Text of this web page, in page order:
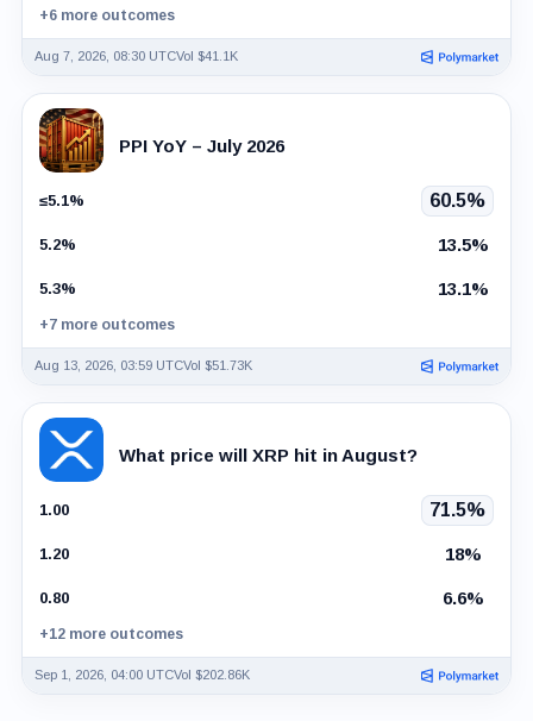
+6 more outcomes
Aug 7, 2026, 08:30 UTCVol $41.1K
PPI YoY – July 2026
≤5.1% 60.5%
5.2% 13.5%
5.3% 13.1%
+7 more outcomes
Aug 13, 2026, 03:59 UTCVol $51.73K
What price will XRP hit in August?
1.00 71.5%
1.20 18%
0.80 6.6%
+12 more outcomes
Sep 1, 2026, 04:00 UTCVol $202.86K